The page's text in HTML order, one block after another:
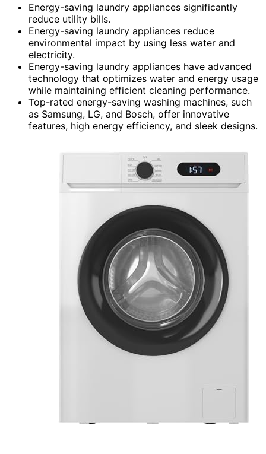
Energy-saving laundry appliances significantly
reduce utility bills.
Energy-saving laundry appliances reduce
environmental impact by using less water and
electricity.
Energy-saving laundry appliances have advanced
technology that optimizes water and energy usage
while maintaining efficient cleaning performance.
Top-rated energy-saving washing machines, such
as Samsung, LG, and Bosch, offer innovative
features, high energy efficiency, and sleek designs.